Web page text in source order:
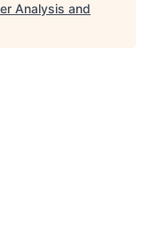
Analysis and